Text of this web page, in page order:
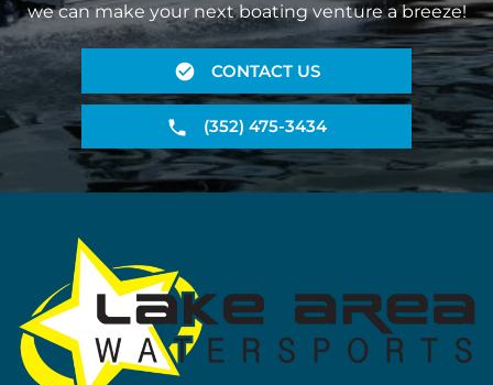
we can make your next boating venture a breeze!
CONTACT US
(352) 475-3434